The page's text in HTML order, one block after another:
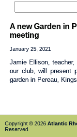
A new Garden in
meeting
January 25, 2021
Jamie Ellison, teacher,
our club, will present
garden in Pereau,
Copyright © 2026 Atlantic
Reserved.